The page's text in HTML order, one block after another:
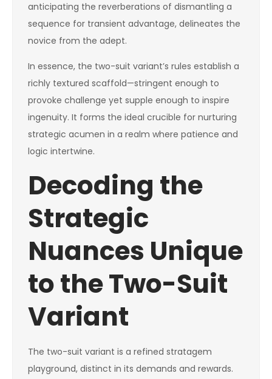
anticipating the reverberations of dismantling a
sequence for transient advantage, delineates the
novice from the adept.
In essence, the two-suit variant’s rules establish a
richly textured scaffold—stringent enough to
provoke challenge yet supple enough to inspire
ingenuity. It forms the ideal crucible for nurturing
strategic acumen in a realm where patience and
logic intertwine.
Decoding the
Strategic
Nuances Unique
to the Two-Suit
Variant
The two-suit variant is a refined stratagem
playground, distinct in its demands and rewards.